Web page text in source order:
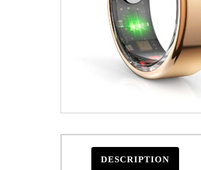
DESCRIPTION